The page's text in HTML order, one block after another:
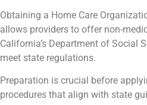
Obtaining a Home Care
allows providers to offer non-
California’s Department of Social
meet state regulations.
Preparation is crucial before
procedures that align with state